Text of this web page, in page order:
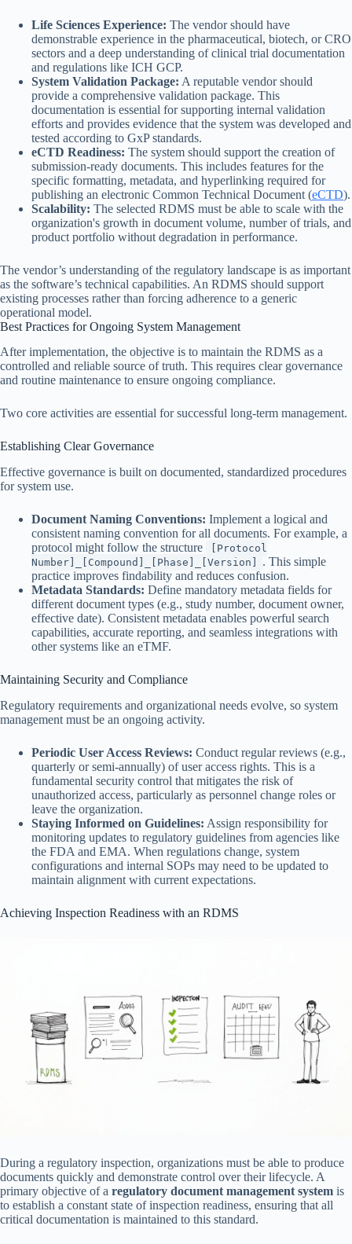
Life Sciences Experience: The vendor should have
demonstrable experience in the pharmaceutical, biotech, or CRO
sectors and a deep understanding of clinical trial documentation
and regulations like ICH GCP.
System Validation Package: A reputable vendor should
provide a comprehensive validation package. This
documentation is essential for supporting internal validation
efforts and provides evidence that the system was developed and
tested according to GxP standards.
eCTD Readiness: The system should support the creation of
submission-ready documents. This includes features for the
specific formatting, metadata, and hyperlinking required for
publishing an electronic Common Technical Document (eCTD).
Scalability: The selected RDMS must be able to scale with the
organization's growth in document volume, number of trials, and
product portfolio without degradation in performance.
The vendor’s understanding of the regulatory landscape is as important
as the software’s technical capabilities. An RDMS should support
existing processes rather than forcing adherence to a generic
operational model.
Best Practices for Ongoing System Management
After implementation, the objective is to maintain the RDMS as a
controlled and reliable source of truth. This requires clear governance
and routine maintenance to ensure ongoing compliance.
Two core activities are essential for successful long-term management.
Establishing Clear Governance
Effective governance is built on documented, standardized procedures
for system use.
Document Naming Conventions: Implement a logical and
consistent naming convention for all documents. For example, a
protocol might follow the structure
[Protocol
Number]_[Compound]_[Phase]_[Version]
. This simple
practice improves findability and reduces confusion.
Metadata Standards: Define mandatory metadata fields for
different document types (e.g., study number, document owner,
effective date). Consistent metadata enables powerful search
capabilities, accurate reporting, and seamless integrations with
other systems like an eTMF.
Maintaining Security and Compliance
Regulatory requirements and organizational needs evolve, so system
management must be an ongoing activity.
Periodic User Access Reviews: Conduct regular reviews (e.g.,
quarterly or semi-annually) of user access rights. This is a
fundamental security control that mitigates the risk of
unauthorized access, particularly as personnel change roles or
leave the organization.
Staying Informed on Guidelines: Assign responsibility for
monitoring updates to regulatory guidelines from agencies like
the FDA and EMA. When regulations change, system
configurations and internal SOPs may need to be updated to
maintain alignment with current expectations.
Achieving Inspection Readiness with an RDMS
During a regulatory inspection, organizations must be able to produce
documents quickly and demonstrate control over their lifecycle. A
primary objective of a regulatory document management system is
to establish a constant state of inspection readiness, ensuring that all
critical documentation is maintained to this standard.